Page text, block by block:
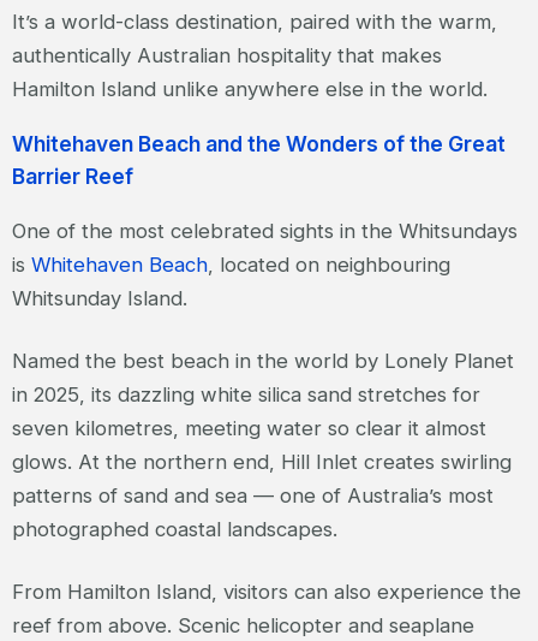
It’s a world-class destination, paired with the warm,
authentically Australian hospitality that makes
Hamilton Island unlike anywhere else in the world.
Whitehaven Beach and the Wonders of the Great
Barrier Reef
One of the most celebrated sights in the Whitsundays
is Whitehaven Beach, located on neighbouring
Whitsunday Island.
Named the best beach in the world by Lonely Planet
in 2025, its dazzling white silica sand stretches for
seven kilometres, meeting water so clear it almost
glows. At the northern end, Hill Inlet creates swirling
patterns of sand and sea — one of Australia’s most
photographed coastal landscapes.
From Hamilton Island, visitors can also experience the
reef from above. Scenic helicopter and seaplane